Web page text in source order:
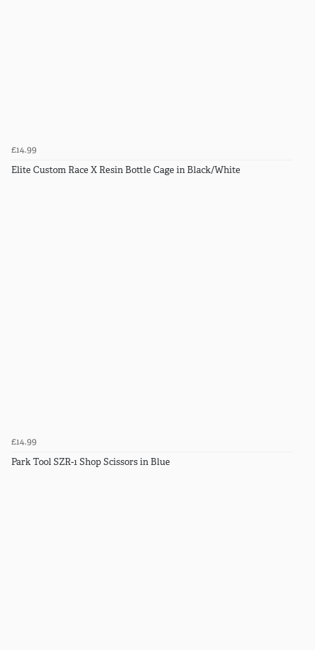
£14.99
Elite Custom Race X Resin Bottle Cage in Black/White
£14.99
Park Tool SZR-1 Shop Scissors in Blue